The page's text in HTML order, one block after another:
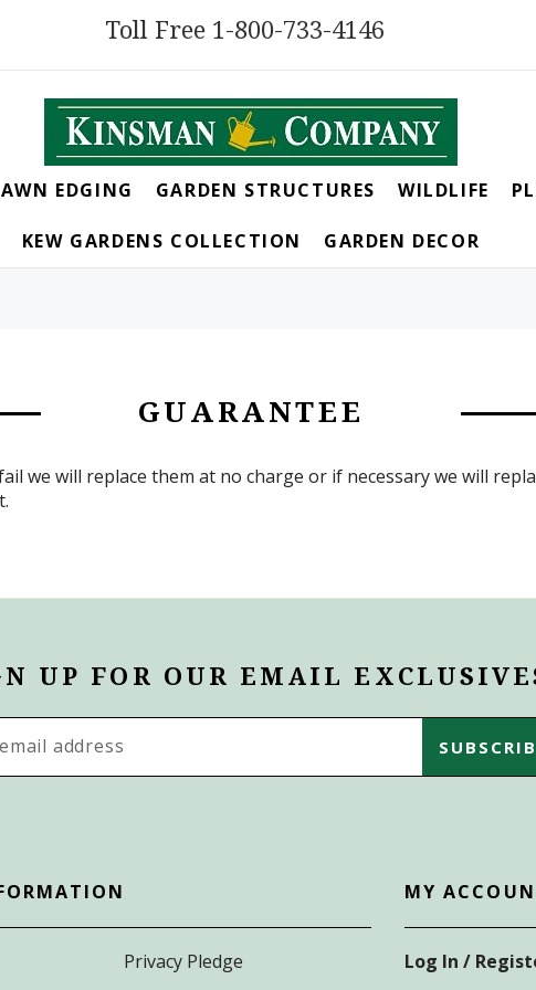
Toll Free 1-800-733-4146
EDGING GARDEN STRUCTURES WILDLIFE
KEW GARDENS COLLECTION GARDEN DECOR
GUARANTEE
we will replace them at no charge or if necessary we will
UP FOR OUR EMAIL
Privacy Pledge
MY
Log In /